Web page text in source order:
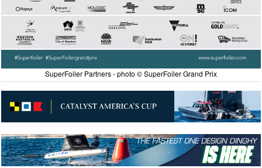
SuperFoiler Partners - photo © SuperFoiler Grand Prix